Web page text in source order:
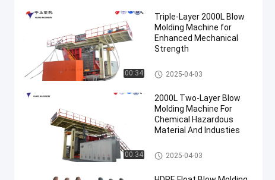
00:34
Triple-Layer 2000L Blow
Molding Machine for
Enhanced Mechanical
Strength
500-2000l Water Tank Blow M
oulding Machine
2025-04-03
00:34
2000L Two-Layer Blow
Molding Machine For
Chemical Hazardous
Material And Industies
500-2000l Water Tank Blow M
oulding Machine
2025-04-03